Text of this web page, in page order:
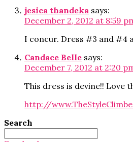
jesica thandeka says:
December 2, 2012 at 8:59
I concur. Dress #3 and #4
Candace Belle says:
December 7, 2012 at 2:20
This dress is devine!! Love
http://
Search
Search